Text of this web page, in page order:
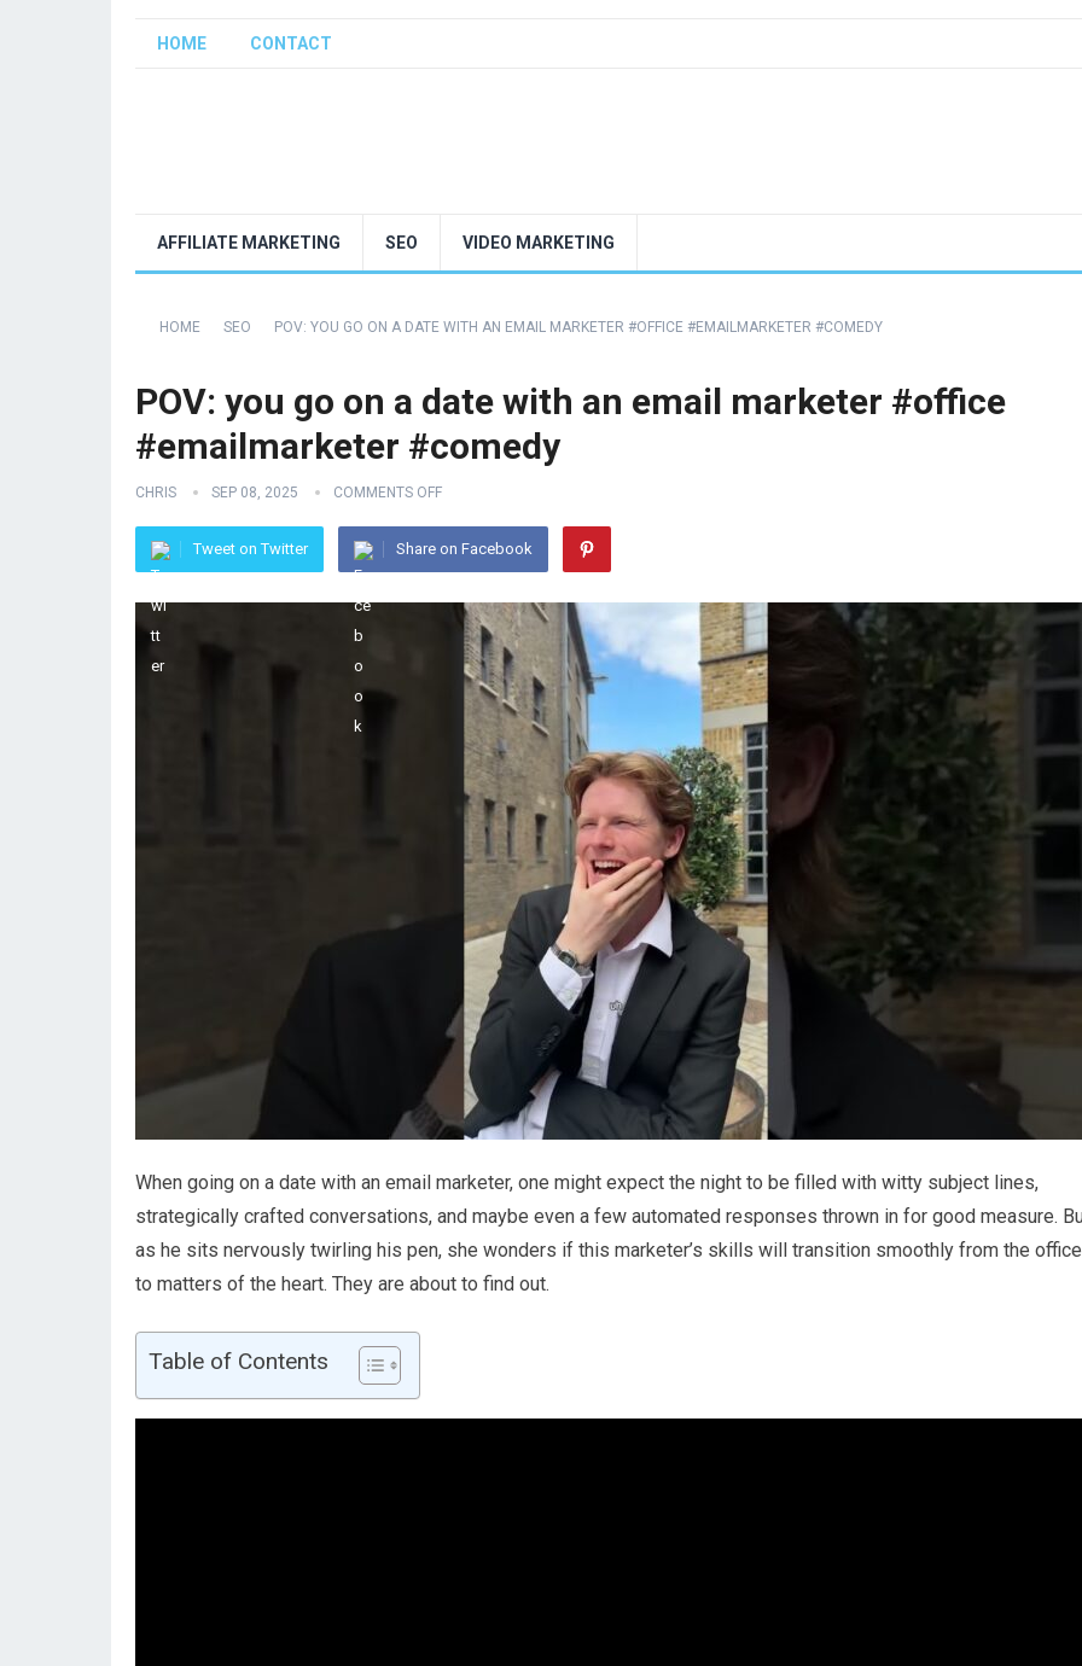
HOME CONTACT
AFFILIATE MARKETING SEO VIDEO MARKETING
HOME SEO POV: YOU GO ON A DATE WITH AN EMAIL MARKETER #OFFICE #EMAILMARKETER #COMEDY
POV: you go on a date with an email marketer #office
#emailmarketer #comedy
CHRIS SEP 08, 2025 COMMENTS OFF
Tweet on Twitter Share on Facebook
When going on a date with an email marketer, one might expect the night to be filled with witty subject lines,
strategically crafted conversations, and maybe even a few automated responses thrown in for good measure.
as he sits nervously twirling his pen, she wonders if this marketer’s skills will transition smoothly from the office
to matters of the heart. They are about to find out.
Table of Contents